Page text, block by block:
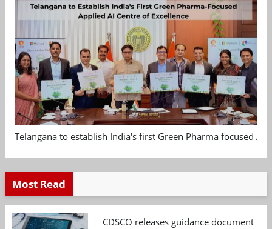
Telangana to establish India's first Green Pharma focused
Most Read
CDSCO releases guidance document